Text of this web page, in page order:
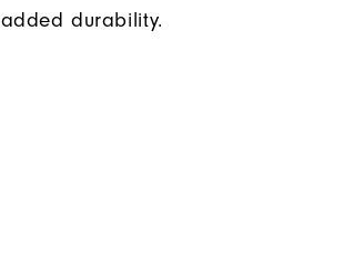
added durability.